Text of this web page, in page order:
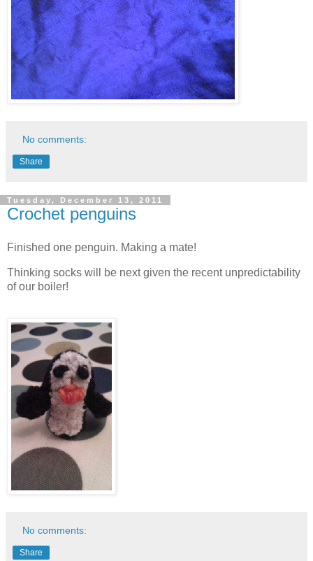
No comments:
Share
Tuesday, December 13, 2011
Crochet penguins
Finished one penguin. Making a mate!
Thinking socks will be next given the recent unpredictability
of our boiler!
No comments:
Share